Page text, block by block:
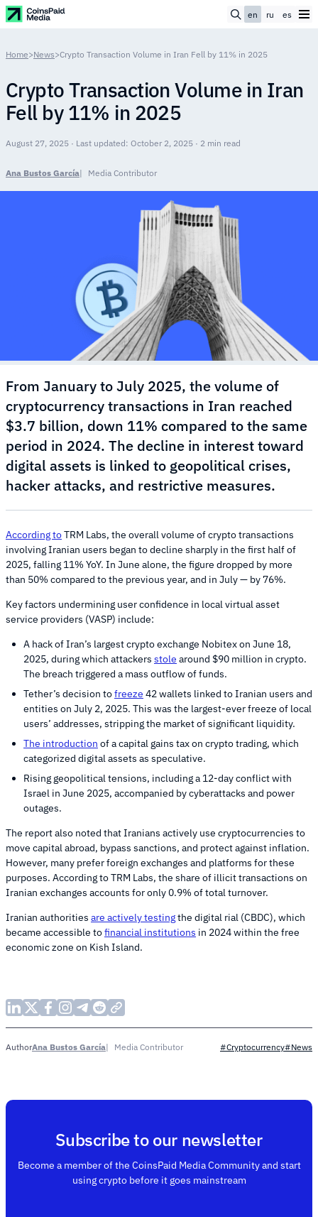
en ru es
Home>News>Crypto Transaction Volume in Iran Fell by 11% in 2025
Crypto Transaction Volume in Iran
Fell by 11% in 2025
August 27, 2025 · Last updated: October 2, 2025 · 2 min read
Ana Bustos García Media Contributor
From January to July 2025, the volume of
cryptocurrency transactions in Iran reached
$3.7 billion, down 11% compared to the same
period in 2024. The decline in interest toward
digital assets is linked to geopolitical crises,
hacker attacks, and restrictive measures.
According toTRM Labs, the overall volume of crypto transactions
involving Iranian users began to decline sharply in the first half of
2025, falling 11% YoY. In June alone, the figure dropped by more
than 50% compared to the previous year, and in July — by 76%.
Key factors undermining user confidence in local virtual asset
service providers (VASP) include:
A hack of Iran’s largest crypto exchange Nobitex on June 18,
2025, during which attackers stole around $90 million in crypto.
The breach triggered a mass outflow of funds.
Tether’s decision tofreeze 42 wallets linked to Iranian users and
entities on July 2, 2025. This was the largest-ever freeze of local
users’ addresses, stripping the market of significant liquidity.
The introduction of a capital gains tax on crypto trading, which
categorized digital assets as speculative.
Rising geopolitical tensions, including a 12-day conflict with
Israel in June 2025, accompanied by cyberattacks and power
outages.
The report also noted that Iranians actively use cryptocurrencies to
move capital abroad, bypass sanctions, and protect against inflation.
However, many prefer foreign exchanges and platforms for these
purposes. According to TRM Labs, the share of illicit transactions on
Iranian exchanges accounts for only 0.9% of total turnover.
Iranian authorities are actively testingthe digital rial (CBDC), which
became accessible tofinancial institutions in 2024 within the free
economic zone on Kish Island.
AuthorAna Bustos García Media Contributor #Cryptocurrency#News
Subscribe to our newsletter
Become a member of the CoinsPaid Media Community and start
using crypto before it goes mainstream